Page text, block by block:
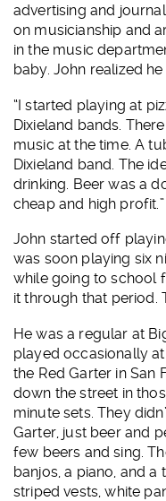
advertising and
on musicianship and
in the music
baby. John realized
“I started playing at
Dixieland bands.
music at the time. A
Dixieland band. The
drinking. Beer was a
cheap and high profit.”
John started off
was soon playing six
while going to school
it through that period.
He was a regular at
played occasionally
the Red Garter in San
down the street in
minute sets. They
Garter, just beer and
few beers and sing.
banjos, a piano, and
striped vests, white